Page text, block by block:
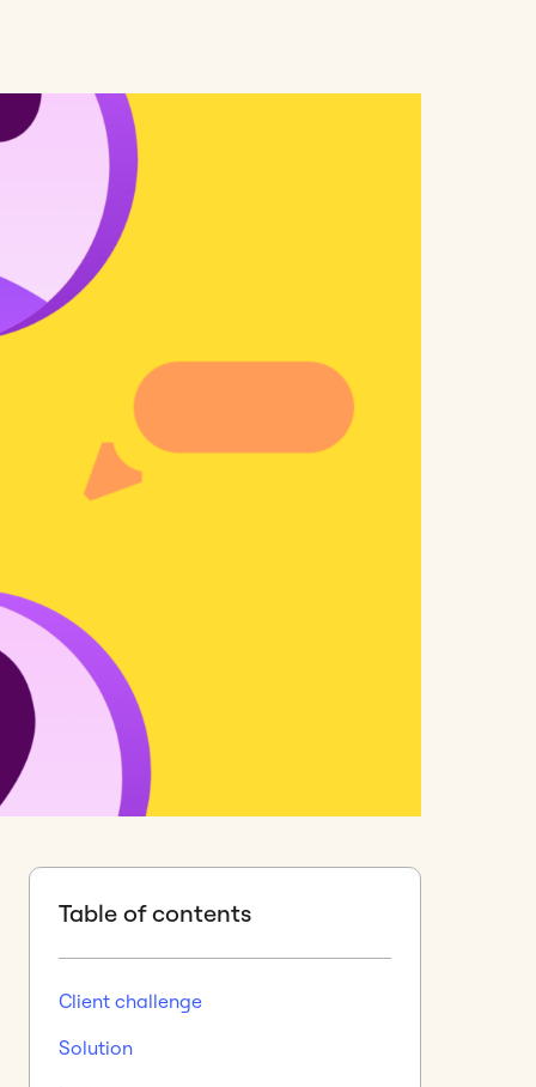
Table of contents
Client challenge
Solution